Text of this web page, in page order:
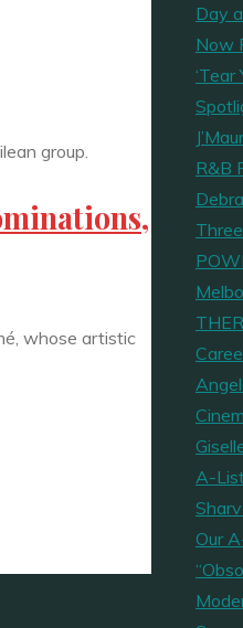
whose artistic
Day
Now
R&B
A-
Our